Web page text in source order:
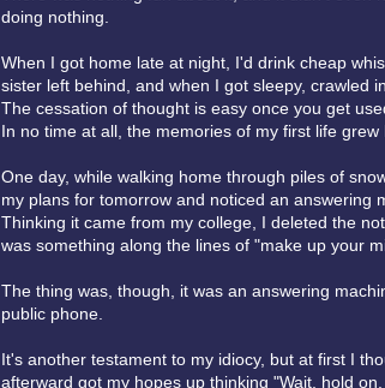
doing nothing.
When I got home late at night, I'd drink cheap
sister left behind, and when I got sleepy, crawled
The cessation of thought is easy once you get
In no time at all, the memories of my first life grew
One day, while walking home through piles of
my plans for tomorrow and noticed an answering
Thinking it came from my college, I deleted the
was something along the lines of "make up your
The thing was, though, it was an answering
public phone.
It's another testament to my idiocy, but at first I
afterward got my hopes up thinking "Wait, hold